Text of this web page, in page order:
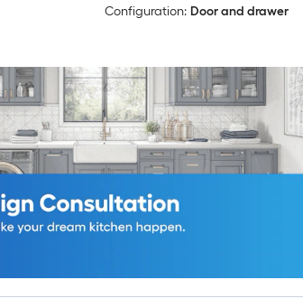
Configuration: Door and drawer